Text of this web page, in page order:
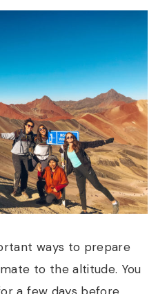
ways to prepare
to the altitude. You